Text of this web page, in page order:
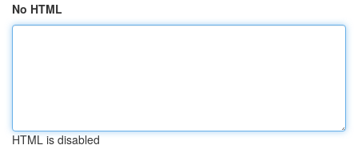
No HTML
HTML is disabled